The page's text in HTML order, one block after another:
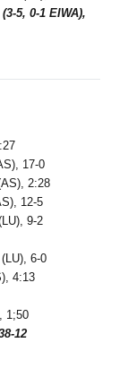
5, 0-1 EIWA),
17-0
2:28
12-5
9-2
6-0
4:13
1;50
12